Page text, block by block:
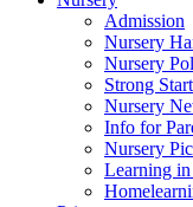
Admission
Nursery
Nursery
Strong
Nursery
Info for
Nursery
Learning